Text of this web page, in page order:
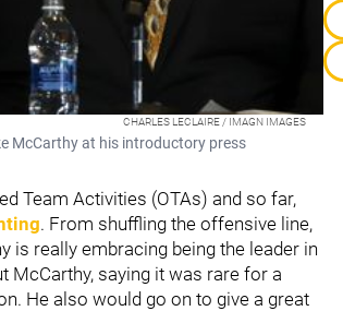
CHARLES LECLAIRE / IMAGN IMAGES
McCarthy at his introductory press
Team Activities (OTAs) and so far,
. From shuffling the offensive line,
is really embracing being the leader in
McCarthy, saying it was rare for a
He also would go on to give a great